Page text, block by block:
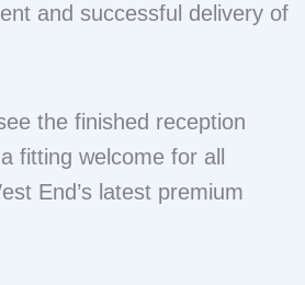
and successful delivery of
the finished reception
fitting welcome for all
End’s latest premium